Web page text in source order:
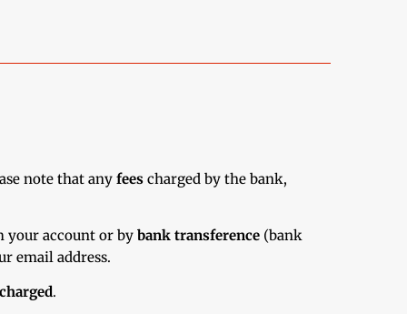
note that any fees charged by the bank,
your account or by bank transference (bank
email address.
charged.